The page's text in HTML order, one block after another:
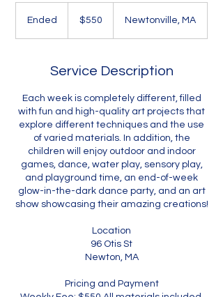
Ended
d
dollars$550 Newtonville, MA
Service Description
Each week is completely different, filled
with fun and high-quality art projects that
explore different techniques and the use
of varied materials. In addition, the
children will enjoy outdoor and indoor
games, dance, water play, sensory play,
and playground time, an end-of-week
glow-in-the-dark dance party, and an art
show showcasing their amazing creations!
Location
96 Otis St
Newton, MA
Pricing and Payment